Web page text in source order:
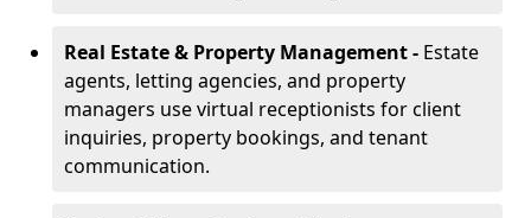
Real Estate & Property Management - Estate
agents, letting agencies, and property
managers use virtual receptionists for client
inquiries, property bookings, and tenant
communication.